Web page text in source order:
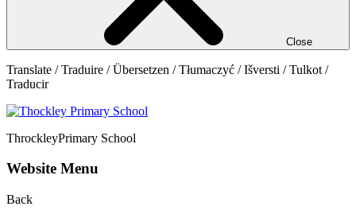
Close
Translate / Traduire / Übersetzen / Tłumaczyć / Išversti / Tulkot /
Traducir
ThrockleyPrimary School
Website Menu
Back